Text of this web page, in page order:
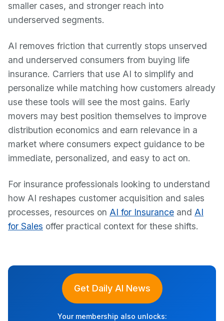
smaller cases, and stronger reach into
underserved segments.
AI removes friction that currently stops unserved
and underserved consumers from buying life
insurance. Carriers that use AI to simplify and
personalize while matching how customers already
use these tools will see the most gains. Early
movers may best position themselves to improve
distribution economics and earn relevance in a
market where consumers expect guidance to be
immediate, personalized, and easy to act on.
For insurance professionals looking to understand
how AI reshapes customer acquisition and sales
processes, resources on AI for Insurance and AI
for Sales offer practical context for these shifts.
Get Daily AI News
Your membership also unlocks: